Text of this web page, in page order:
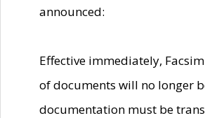
announced:
Effective immediately,
of documents will no longer
documentation must be